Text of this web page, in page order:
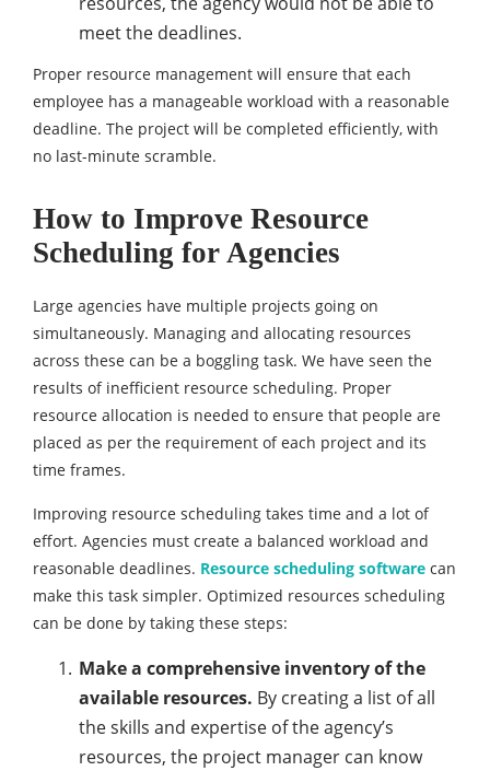
meet the deadlines.
Proper resource management will ensure that each
employee has a manageable workload with a reasonable
deadline. The project will be completed efficiently, with
no last-minute scramble.
How to Improve Resource
Scheduling for Agencies
Large agencies have multiple projects going on
simultaneously. Managing and allocating resources
across these can be a boggling task. We have seen the
results of inefficient resource scheduling. Proper
resource allocation is needed to ensure that people are
placed as per the requirement of each project and its
time frames.
Improving resource scheduling takes time and a lot of
effort. Agencies must create a balanced workload and
reasonable deadlines. Resource scheduling software can
make this task simpler. Optimized resources scheduling
can be done by taking these steps:
Make a comprehensive inventory of the
available resources. By creating a list of all
the skills and expertise of the agency’s
resources, the project manager can know